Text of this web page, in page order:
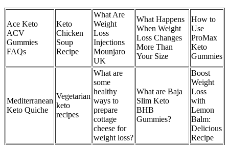
Ace Keto
ACV
Gummies
FAQs
Keto
Chicken
Soup
Recipe
What Are
Weight
Loss
Injections
Mounjaro
UK
What Happens
When Weight
Loss Changes
More Than
Your Size
How to
Use
ProMax
Keto
Gummies
Mediterranean
Keto Quiche
Vegetarian
keto
recipes
What are
some
healthy
ways to
prepare
cottage
cheese for
weight loss?
What are Baja
Slim Keto
BHB
Gummies?
Boost
Weight
Loss
with
Lemon
Balm:
Delicious
Recipe